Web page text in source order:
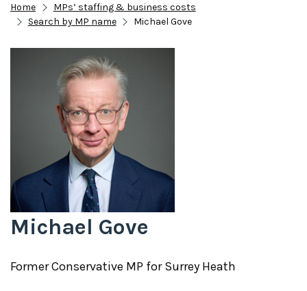
Home
MPs’ staffing & business costs
Search by MP name
Michael Gove
Michael Gove
FormerConservative MP forSurrey Heath